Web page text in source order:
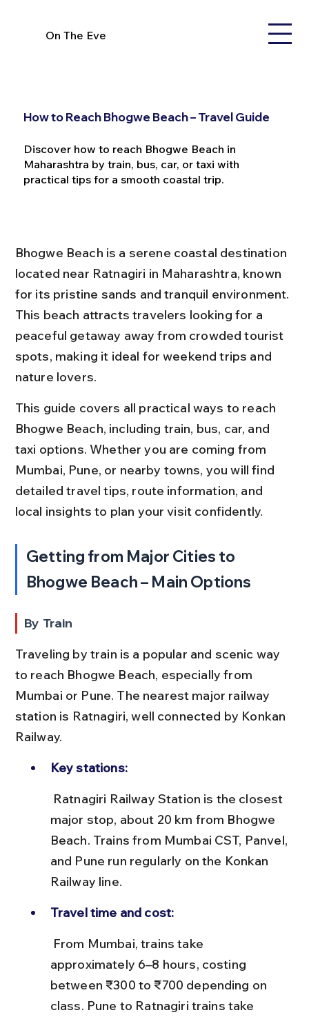
On The Eve
How to Reach Bhogwe Beach – Travel Guide
Discover how to reach Bhogwe Beach in
Maharashtra by train, bus, car, or taxi with
practical tips for a smooth coastal trip.
Bhogwe Beach is a serene coastal destination
located near Ratnagiri in Maharashtra, known
for its pristine sands and tranquil environment.
This beach attracts travelers looking for a
peaceful getaway away from crowded tourist
spots, making it ideal for weekend trips and
nature lovers.
This guide covers all practical ways to reach
Bhogwe Beach, including train, bus, car, and
taxi options. Whether you are coming from
Mumbai, Pune, or nearby towns, you will find
detailed travel tips, route information, and
local insights to plan your visit confidently.
Getting from Major Cities to
Bhogwe Beach – Main Options
By Train
Traveling by train is a popular and scenic way
to reach Bhogwe Beach, especially from
Mumbai or Pune. The nearest major railway
station is Ratnagiri, well connected by Konkan
Railway.
Key stations:
major stop, about 20 km from Bhogwe
Beach. Trains from Mumbai CST, Panvel,
and Pune run regularly on the Konkan
Railway line.
Travel time and cost:
approximately 6–8 hours, costing
between ₹300 to ₹700 depending on
class. Pune to Ratnagiri trains take